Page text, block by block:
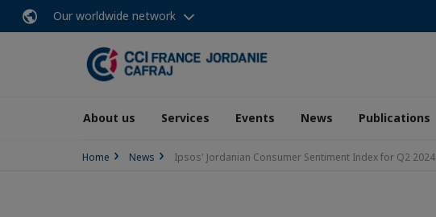
Our worldwide network
About us Services Events News Publications
Home News Ipsos' Jordanian Consumer Sentiment Index for Q2 2024